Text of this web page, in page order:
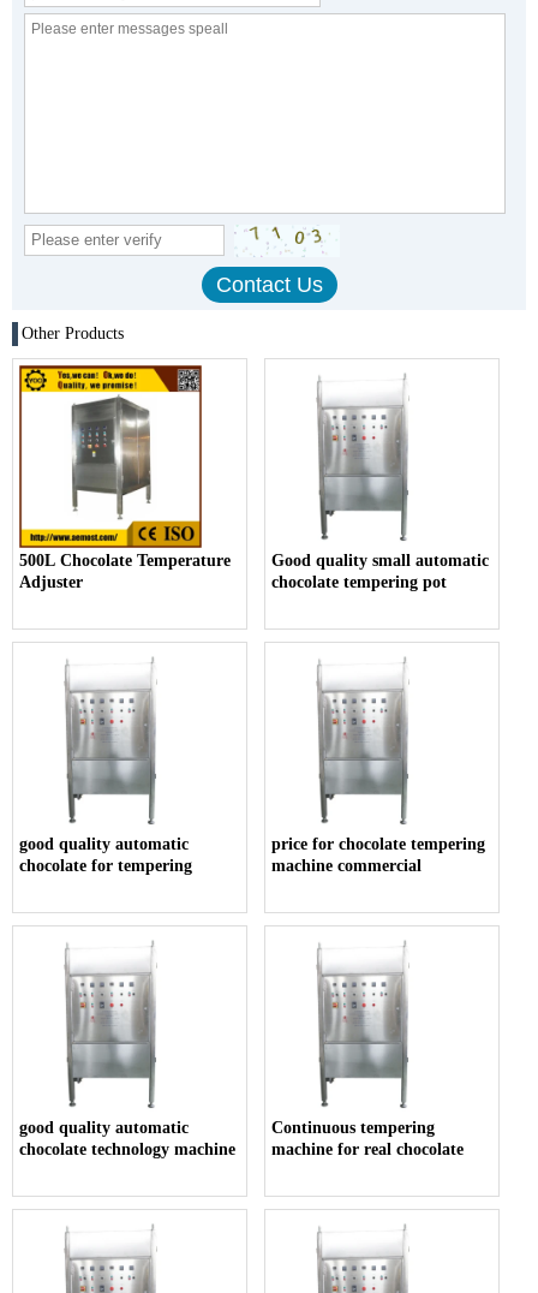
Other Products
500L Chocolate Temperature
Adjuster
Good quality small automatic
chocolate tempering pot
good quality automatic
chocolate for tempering
price for chocolate tempering
machine commercial
good quality automatic
chocolate technology machine
Continuous tempering
machine for real chocolate